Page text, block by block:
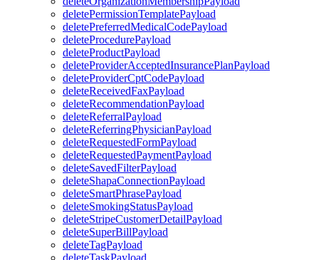
deletePermissionTemplatePayload
deletePreferredMedicalCodePayload
deleteProcedurePayload
deleteProductPayload
deleteProviderAcceptedInsurancePlanPayload
deleteProviderCptCodePayload
deleteReceivedFaxPayload
deleteRecommendationPayload
deleteReferralPayload
deleteReferringPhysicianPayload
deleteRequestedFormPayload
deleteRequestedPaymentPayload
deleteSavedFilterPayload
deleteShapaConnectionPayload
deleteSmartPhrasePayload
deleteSmokingStatusPayload
deleteStripeCustomerDetailPayload
deleteSuperBillPayload
deleteTagPayload
deleteTaskPayload